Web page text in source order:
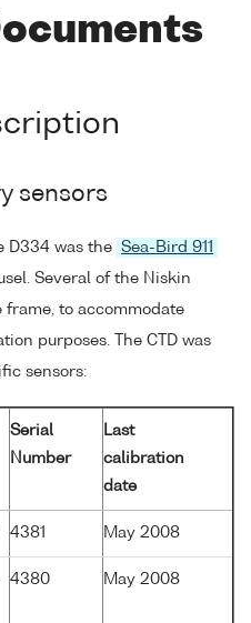
sensors
D334 was the Sea-Bird 911
Several of the Niskin
to accommodate
purposes. The CTD was
sensors:
Serial
Number
Last
calibration
date
4381 May 2008
4380 May 2008